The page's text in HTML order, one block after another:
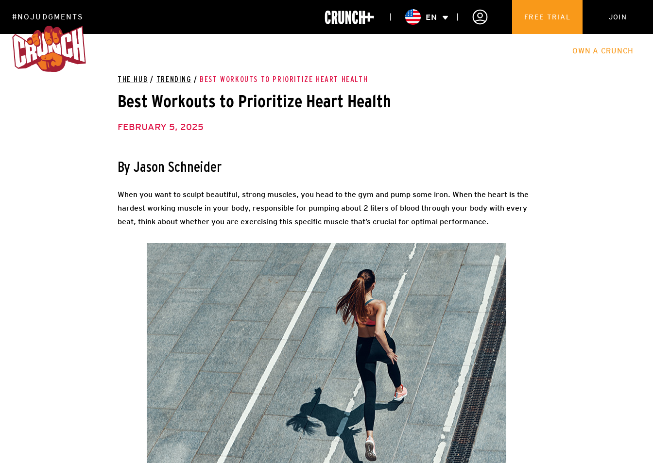
#NOJUDGMENTS
ONLINE
WORKOUTS
EN FREE TRIAL JOIN
HEALTHCARE MEMBERSHIP
OWN A CRUNCH
THE HUB / TRENDING / BEST WORKOUTS TO PRIORITIZE HEART HEALTH
Best Workouts to Prioritize Heart Health
FEBRUARY 5, 2025
By Jason Schneider
When you want to sculpt beautiful, strong muscles, you head to the gym and pump some iron. When the heart is the
hardest working muscle in your body, responsible for pumping about 2 liters of blood through your body with every
beat, think about whether you are exercising this specific muscle that’s crucial for optimal performance.